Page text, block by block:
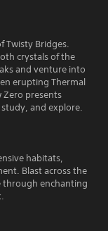
Twisty Bridges.
crystals of the
and venture into
erupting Thermal
Zero presents
and explore.
habitats,
Blast across the
through enchanting